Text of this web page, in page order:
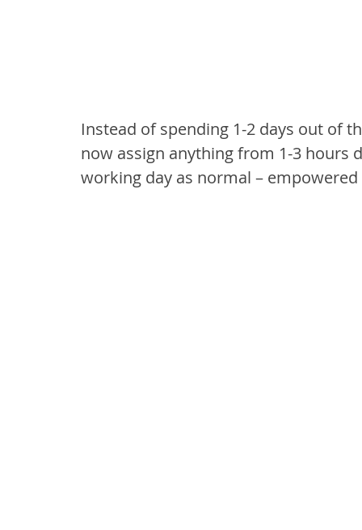
Instead of spending 1-2 days out of
now assign anything from 1-3
working day as normal –